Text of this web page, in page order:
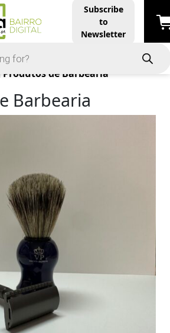
Subscribe
to
Newsletter
Produtos de Barbearia
Barbearia